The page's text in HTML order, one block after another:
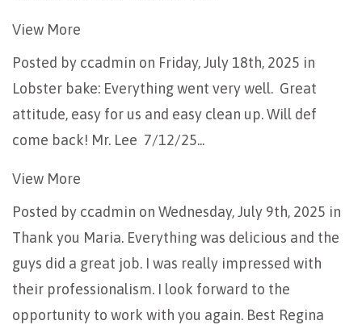
View More
Posted by ccadmin on Friday, July 18th, 2025 in
Lobster bake: Everything went very well. Great
attitude, easy for us and easy clean up. Will def
come back! Mr. Lee 7/12/25...
View More
Posted by ccadmin on Wednesday, July 9th, 2025 in
Thank you Maria. Everything was delicious and the
guys did a great job. I was really impressed with
their professionalism. I look forward to the
opportunity to work with you again. Best Regina